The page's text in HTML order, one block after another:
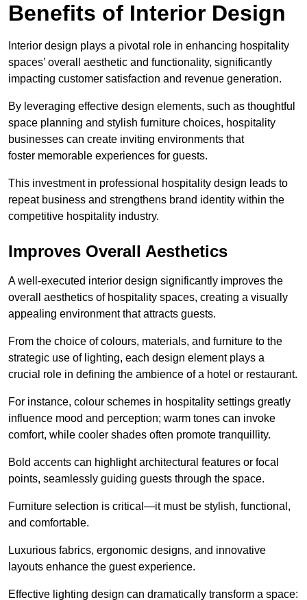
Benefits of Interior Design
Interior design plays a pivotal role in enhancing hospitality
spaces’ overall aesthetic and functionality, significantly
impacting customer satisfaction and revenue generation.
By leveraging effective design elements, such as thoughtful
space planning and stylish furniture choices, hospitality
businesses can create inviting environments that
foster memorable experiences for guests.
This investment in professional hospitality design leads to
repeat business and strengthens brand identity within the
competitive hospitality industry.
Improves Overall Aesthetics
A well-executed interior design significantly improves the
overall aesthetics of hospitality spaces, creating a visually
appealing environment that attracts guests.
From the choice of colours, materials, and furniture to the
strategic use of lighting, each design element plays a
crucial role in defining the ambience of a hotel or restaurant.
For instance, colour schemes in hospitality settings greatly
influence mood and perception; warm tones can invoke
comfort, while cooler shades often promote tranquillity.
Bold accents can highlight architectural features or focal
points, seamlessly guiding guests through the space.
Furniture selection is critical—it must be stylish, functional,
and comfortable.
Luxurious fabrics, ergonomic designs, and innovative
layouts enhance the guest experience.
Effective lighting design can dramatically transform a space: